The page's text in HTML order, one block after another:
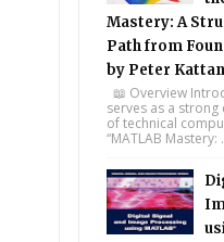
Mastery: A
Path from
by Peter Kattan
📖 Overview
serves as a
of technical
“MATLAB Mastery: